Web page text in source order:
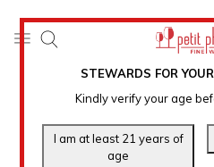
STEWARDS FOR
Kindly verify your age